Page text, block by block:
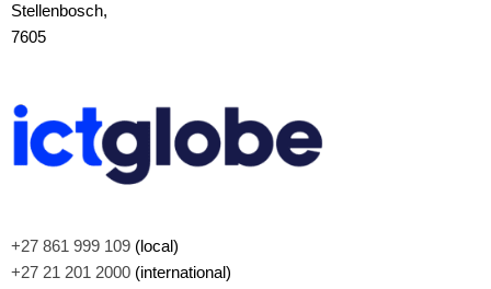
Stellenbosch,
7605
+27 861 999 109 (local)
+27 21 201 2000 (international)